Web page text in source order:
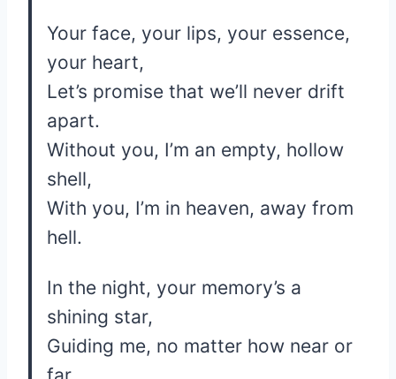
Your face, your lips, your essence,
your heart,
Let’s promise that we’ll never drift
apart.
Without you, I’m an empty, hollow
shell,
With you, I’m in heaven, away from
hell.
In the night, your memory’s a
shining star,
Guiding me, no matter how near or